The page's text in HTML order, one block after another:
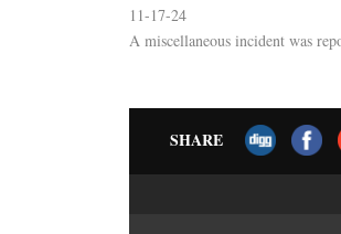
11-17-24
A miscellaneous incident was
SHARE